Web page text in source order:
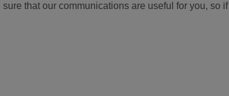
that our communications are useful for you, so if